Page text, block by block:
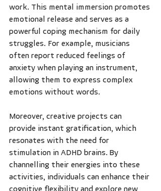
work. This mental immersion promotes
emotional release and serves as a
powerful coping mechanism for daily
struggles. For example, musicians
often report reduced feelings of
anxiety when playing an instrument,
allowing them to express complex
emotions without words.
Moreover, creative projects can
provide instant gratification, which
resonates with the need for
stimulation in ADHD brains. By
channelling their energies into these
activities, individuals can enhance their
cognitive flexibility and explore new